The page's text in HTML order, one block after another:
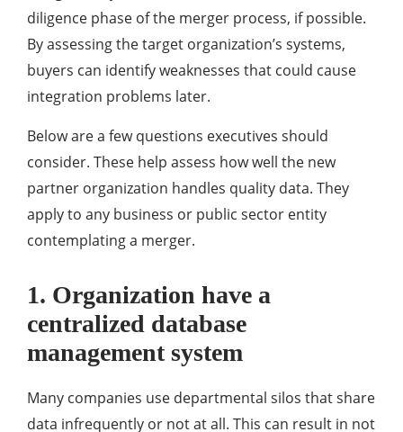
diligence phase of the merger process, if possible.
By assessing the target organization’s systems,
buyers can identify weaknesses that could cause
integration problems later.
Below are a few questions executives should
consider. These help assess how well the new
partner organization handles quality data. They
apply to any business or public sector entity
contemplating a merger.
1. Organization have a
centralized database
management system
Many companies use departmental silos that share
data infrequently or not at all. This can result in not